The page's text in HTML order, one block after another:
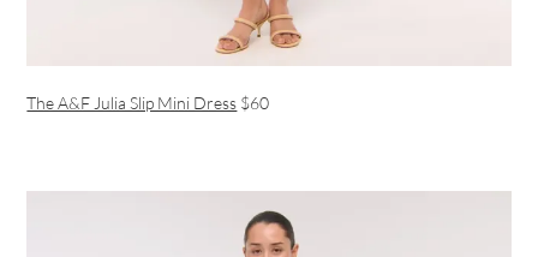
The A&F Julia Slip Mini Dress $60